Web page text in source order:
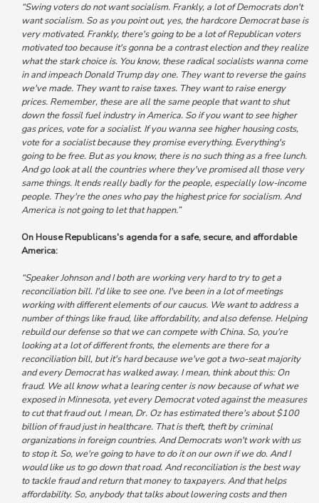
“Swing voters do not want socialism. Frankly, a lot of Democrats don't
want socialism. So as you point out, yes, the hardcore Democrat base is
very motivated. Frankly, there's going to be a lot of Republican voters
motivated too because it's gonna be a contrast election and they realize
what the stark choice is. You know, these radical socialists wanna come
in and impeach Donald Trump day one. They want to reverse the gains
we've made. They want to raise taxes. They want to raise energy
prices. Remember, these are all the same people that want to shut
down the fossil fuel industry in America. So if you want to see higher
gas prices, vote for a socialist. If you wanna see higher housing costs,
vote for a socialist because they promise everything. Everything's
going to be free. But as you know, there is no such thing as a free lunch.
And go look at all the countries where they've promised all those very
same things. It ends really badly for the people, especially low-income
people. They're the ones who pay the highest price for socialism. And
America is not going to let that happen.”
On House Republicans's agenda for a safe, secure, and affordable
America:
“Speaker Johnson and I both are working very hard to try to get a
reconciliation bill. I'd like to see one. I've been in a lot of meetings
working with different elements of our caucus. We want to address a
number of things like fraud, like affordability, and also defense. Helping
rebuild our defense so that we can compete with China. So, you're
looking at a lot of different fronts, the elements are there for a
reconciliation bill, but it's hard because we've got a two-seat majority
and every Democrat has walked away. I mean, think about this: On
fraud. We all know what a learing center is now because of what we
exposed in Minnesota, yet every Democrat voted against the measures
to cut that fraud out. I mean, Dr. Oz has estimated there's about $100
billion of fraud just in healthcare. That is theft, theft by criminal
organizations in foreign countries. And Democrats won't work with us
to stop it. So, we're going to have to do it on our own if we do. And I
would like us to go down that road. And reconciliation is the best way
to tackle fraud and return that money to taxpayers. And that helps
affordability. So, anybody that talks about lowering costs and then